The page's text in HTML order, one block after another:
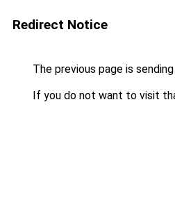
Redirect Notice
The previous page is
If you do not want to visit